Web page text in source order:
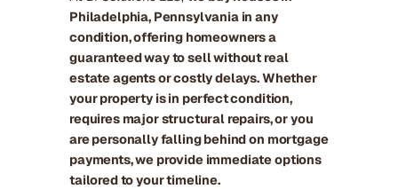
Philadelphia, Pennsylvania in any
condition, offering homeowners a
guaranteed way to sell without real
estate agents or costly delays. Whether
your property is in perfect condition,
requires major structural repairs, or you
are personally falling behind on mortgage
payments, we provide immediate options
tailored to your timeline.